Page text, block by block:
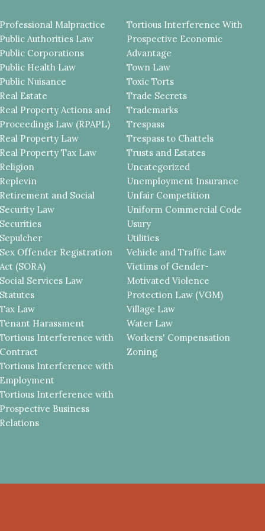
Professional Malpractice
Public Authorities Law
Public Corporations
Public Health Law
Public Nuisance
Real Estate
Real Property Actions and
Proceedings Law (RPAPL)
Real Property Law
Real Property Tax Law
Religion
Replevin
Retirement and Social
Security Law
Securities
Sepulcher
Sex Offender Registration
Act (SORA)
Social Services Law
Statutes
Tax Law
Tenant Harassment
Tortious Interference with
Contract
Tortious Interference with
Employment
Tortious Interference with
Prospective Business
Relations
Tortious Interference With
Prospective Economic
Advantage
Town Law
Toxic Torts
Trade Secrets
Trademarks
Trespass
Trespass to Chattels
Trusts and Estates
Uncategorized
Unemployment Insurance
Unfair Competition
Uniform Commercial Code
Usury
Utilities
Vehicle and Traffic Law
Victims of Gender-
Motivated Violence
Protection Law (VGM)
Village Law
Water Law
Workers' Compensation
Zoning